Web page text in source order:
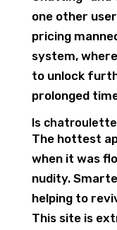
one other
pricing
system,
to unlock
prolonged
Is
The hottest
when it was
nudity.
helping to
This site is